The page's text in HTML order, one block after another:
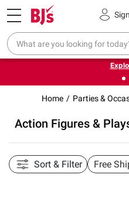
Pickup, Delivery or Shipping
❮
Endless summer deals
Home Parties &
Action Figures &
Sort & Filter Free